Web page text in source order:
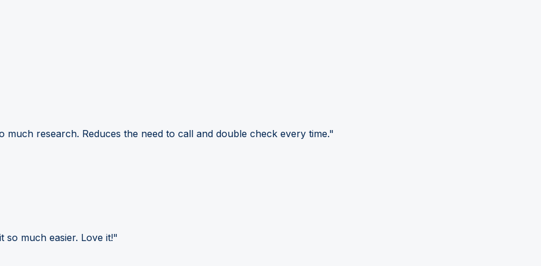
research. Reduces the need to call and double check every time."
so much easier. Love it!"